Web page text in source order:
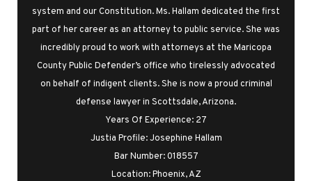
system and our Constitution. Ms. Hallam dedicated the first
part of her career as an attorney to public service. She was
incredibly proud to work with attorneys at the Maricopa
County Public Defender’s office who tirelessly advocated
on behalf of indigent clients. She is now a proud criminal
defense lawyer in Scottsdale, Arizona.
Years Of Experience: 27
Justia Profile: Josephine Hallam
Bar Number: 018557
Location: Phoenix, AZ